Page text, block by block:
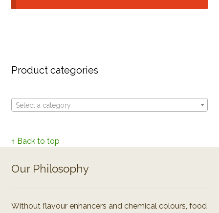
Product categories
Select a category
↑ Back to top
Our Philosophy
Without flavour enhancers and chemical colours, food